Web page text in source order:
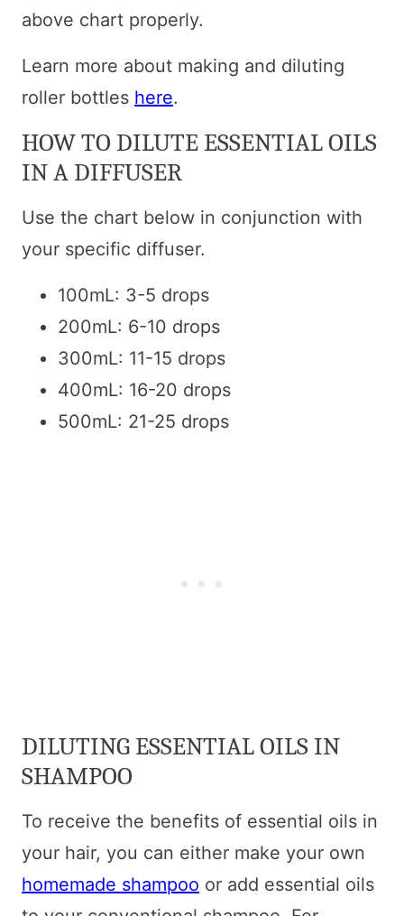
above chart properly.
Learn more about making and diluting
roller bottles here.
HOW TO DILUTE ESSENTIAL OILS
IN A DIFFUSER
Use the chart below in conjunction with
your specific diffuser.
100mL: 3-5 drops
200mL: 6-10 drops
300mL: 11-15 drops
400mL: 16-20 drops
500mL: 21-25 drops
DILUTING ESSENTIAL OILS IN
SHAMPOO
To receive the benefits of essential oils in
your hair, you can either make your own
homemade shampoo or add essential oils